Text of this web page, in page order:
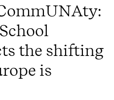
the shifting
is